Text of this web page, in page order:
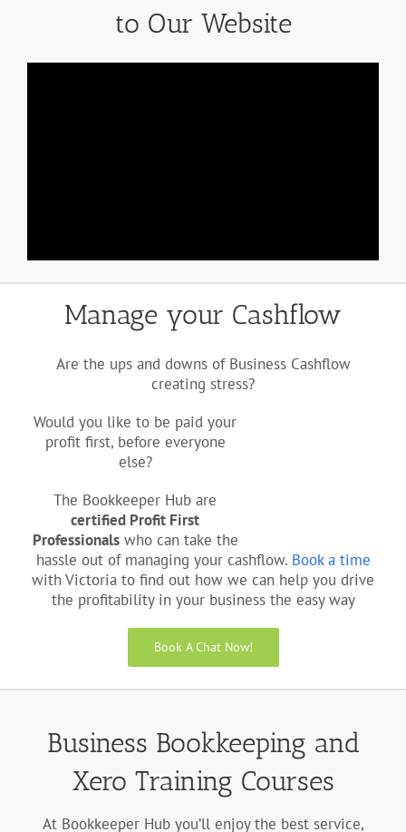
to Our Website
Manage your Cashflow
Are the ups and downs of Business Cashflow
creating stress?
Would you like to be paid your
profit first, before everyone
else?
The Bookkeeper Hub are
certified Profit First
Professionalswho can take the
hassle out of managing your cashflow. Book a time
with Victoria to find out how we can help you drive
the profitability in your business the easy way
Book A Chat Now!
Business Bookkeeping and
Xero Training Courses
At Bookkeeper Hub you’ll enjoy the best service,